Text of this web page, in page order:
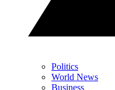
Politics
World News
Business